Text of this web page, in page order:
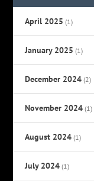
April 2025 (1)
January 2025 (1)
December 2024 (2)
November 2024 (1)
August 2024 (1)
July 2024 (1)